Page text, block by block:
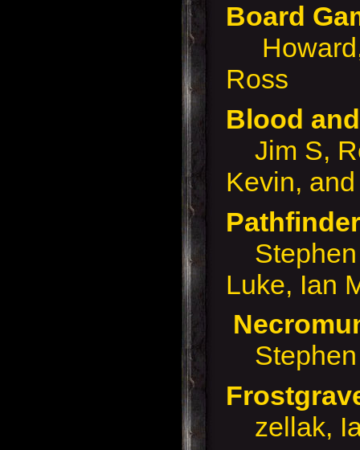
Board
Howard,
Ross
Blood
Jim S,
Kevin,
Stephen
Luke, Ian
zellak,